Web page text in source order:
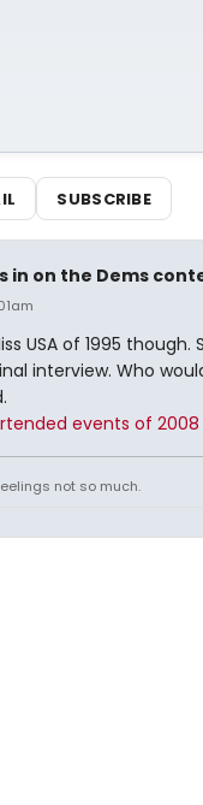
SUBSCRIBE
in on the Dems
USA of 1995
interview. Who
events of 2008
not so much.